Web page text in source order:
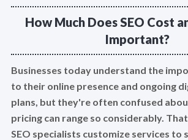
How Much Does SEO Cost
Important?
Businesses today understand the
to their online presence and ongoing
plans, but they're often confused
pricing can range so considerably.
SEO specialists customize services to